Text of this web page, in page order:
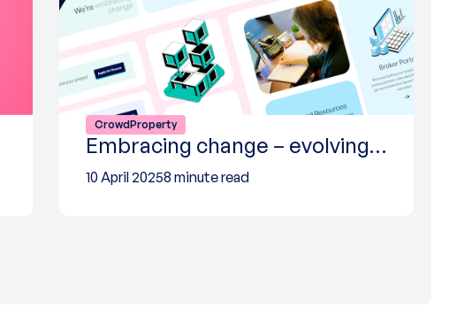
CrowdProperty
Embracing change – evolving…
10 April 20258 minute read